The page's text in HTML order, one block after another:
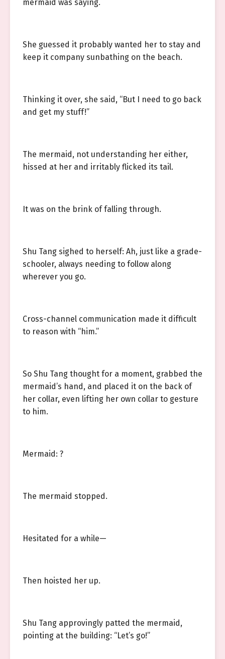
mermaid was saying.
She guessed it probably wanted her to stay and
keep it company sunbathing on the beach.
Thinking it over, she said, “But I need to go back
and get my stuff!”
The mermaid, not understanding her either,
hissed at her and irritably flicked its tail.
It was on the brink of falling through.
Shu Tang sighed to herself: Ah, just like a grade-
schooler, always needing to follow along
wherever you go.
Cross-channel communication made it difficult
to reason with “him.”
So Shu Tang thought for a moment, grabbed the
mermaid’s hand, and placed it on the back of
her collar, even lifting her own collar to gesture
to him.
Mermaid: ?
The mermaid stopped.
Hesitated for a while—
Then hoisted her up.
Shu Tang approvingly patted the mermaid,
pointing at the building: “Let’s go!”